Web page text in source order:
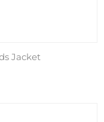
Jacket